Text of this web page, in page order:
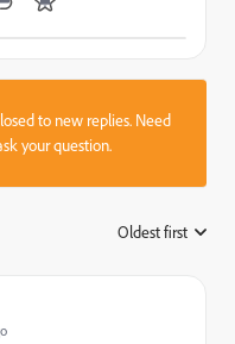
to new replies. Need
your question.
Oldest first